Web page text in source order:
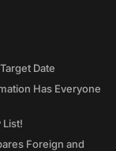
Date
Has Everyone
List!
Foreign and